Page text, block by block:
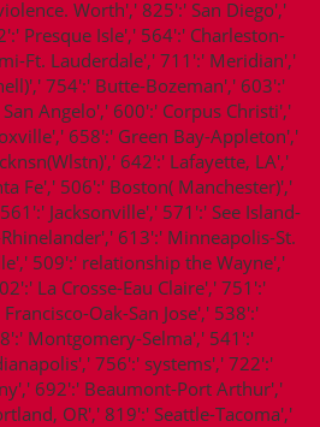
Worth',' 825':' San Diego','
Presque Isle',' 564':' Charleston-
Ft. Lauderdale',' 711':' Meridian','
754':' Butte-Bozeman',' 603':'
Angelo',' 600':' Corpus Christi','
658':' Green Bay-Appleton','
642':' Lafayette, LA','
Fe',' 506':' Boston( Manchester)','
Jacksonville',' 571':' See Island-
613':' Minneapolis-St.
509':' relationship the Wayne','
La Crosse-Eau Claire',' 751':'
Oak-San Jose',' 538':'
Montgomery-Selma',' 541':'
756':' systems',' 722':'
692':' Beaumont-Port Arthur','
OR',' 819':' Seattle-Tacoma','